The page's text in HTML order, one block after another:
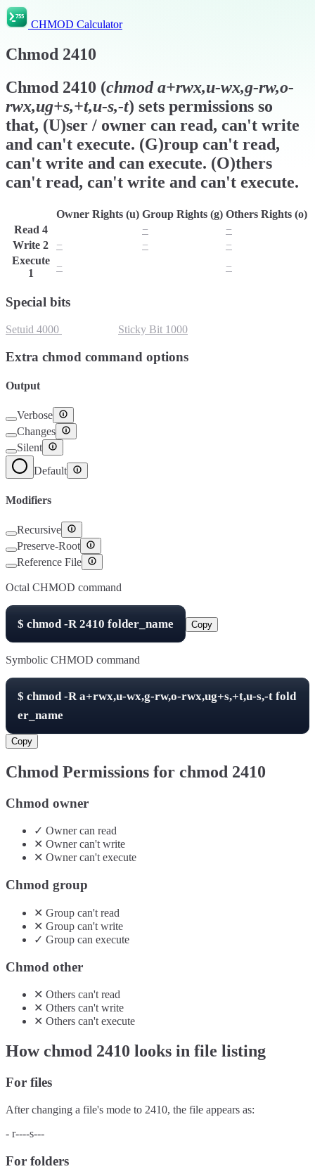
CHMOD Calculator
Chmod 2410
Chmod 2410 (chmoda+rwx,u-wx,g-rw,o-
rwx,ug+s,+t,u-s,-t) sets permissions so
that, (U)ser / owner can read, can't write
and can't execute. (G)roup can't read,
can't write and can execute. (O)thers
can't read, can't write and can't execute.
Owner Rights (u) Group Rights (g) Others Rights (o)
Read 4 −
−
Write 2 − −
−
Execute
1
− −
Special bits
Setuid 4000 Sticky Bit 1000
Extra chmod command options
Output
Verbose
Changes
Silent
Default
Modifiers
Recursive
Preserve-Root
Reference File
Octal CHMOD command
$ chmod -R2410 folder_name Copy
Symbolic CHMOD command
$ chmod -Ra+rwx,u-wx,g-rw,o-rwx,ug+s,+t,u-s,-t fold
er_name
Copy
Chmod Permissions for chmod 2410
Chmod owner
✓ Ownercan read
✕ Ownercan'twrite
✕ Ownercan'texecute
Chmod group
✕ Group can't read
✕ Group can't write
✓ Group can execute
Chmod other
✕ Others can't read
✕ Others can't write
✕ Others can't execute
How chmod 2410 looks in file listing
For files
After changing a file's mode to 2410, the file appears as:
- r----s---
For folders